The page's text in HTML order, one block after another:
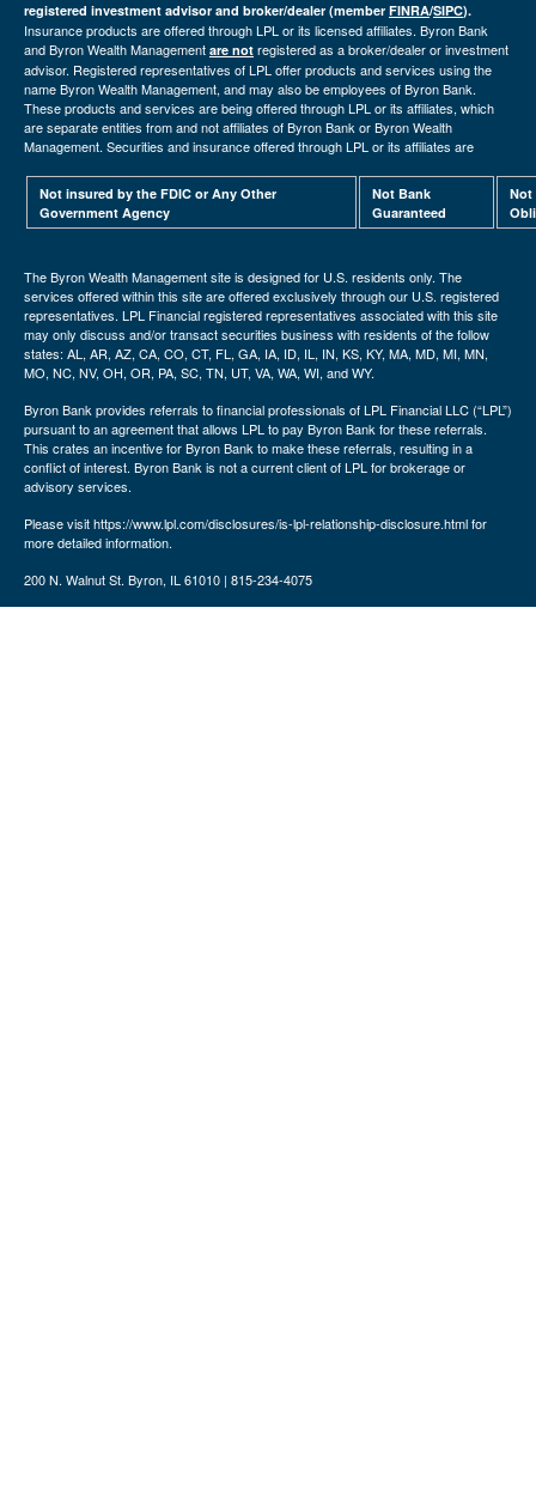
registered investment advisor and broker/dealer (member FINRA/SIPC).
Insurance products are offered through LPL or its licensed affiliates. Byron Bank
and Byron Wealth Management are not registered as a broker/dealer or investment
advisor. Registered representatives of LPL offer products and services using the
name Byron Wealth Management, and may also be employees of Byron Bank.
These products and services are being offered through LPL or its affiliates, which
are separate entities from and not affiliates of Byron Bank or Byron Wealth
Management. Securities and insurance offered through LPL or its affiliates are
Not insured by the FDIC or Any Other
Government Agency
Not Bank
Guaranteed
Not
The Byron Wealth Management site is designed for U.S. residents only. The
services offered within this site are offered exclusively through our U.S. registered
representatives. LPL Financial registered representatives associated with this site
may only discuss and/or transact securities business with residents of the follow
states: AL, AR, AZ, CA, CO, CT, FL, GA, IA, ID, IL, IN, KS, KY, MA, MD, MI, MN,
MO, NC, NV, OH, OR, PA, SC, TN, UT, VA, WA, WI, and WY.
Byron Bank provides referrals to financial professionals of LPL Financial LLC (“LPL”)
pursuant to an agreement that allows LPL to pay Byron Bank for these referrals.
This crates an incentive for Byron Bank to make these referrals, resulting in a
conflict of interest. Byron Bank is not a current client of LPL for brokerage or
advisory services.
Please visit https://www.lpl.com/disclosures/is-lpl-relationship-disclosure.html for
more detailed information.
200 N. Walnut St. Byron, IL 61010 | 815-234-4075